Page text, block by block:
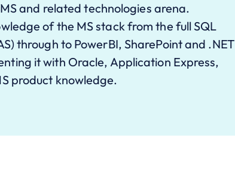
and related technologies arena.
of the MS stack from the full SQL
through to PowerBI, SharePoint and .NET
it with Oracle, Application Express,
product knowledge.